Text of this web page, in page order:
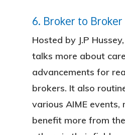
6. Broker to Broker
Hosted by J.P
talks more about
advancements for
brokers. It also
various AIME events,
benefit more from